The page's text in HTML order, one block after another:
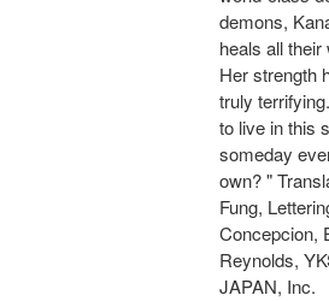
demons,
heals all
Her strength
truly
to live in this
someday
own? "
Fung,
Concepcion,
Reynolds,
JAPAN, Inc.